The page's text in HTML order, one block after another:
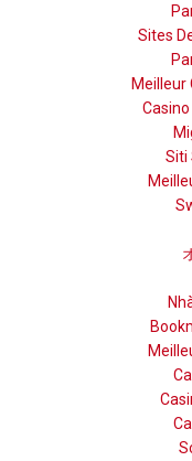
Sites
Meilleur
Siti